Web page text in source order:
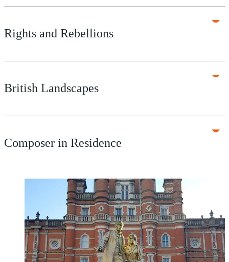
Rights and Rebellions
British Landscapes
Composer in Residence